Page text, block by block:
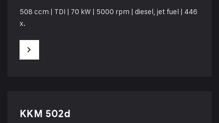
508 ccm | TDI | 70 kW | 5000 rpm | diesel, jet fuel | 446
x.
KKM 502d